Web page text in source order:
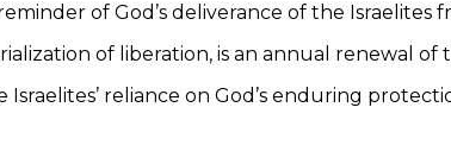
of God’s deliverance of the Israelites
of liberation, is an annual renewal
reliance on God’s enduring